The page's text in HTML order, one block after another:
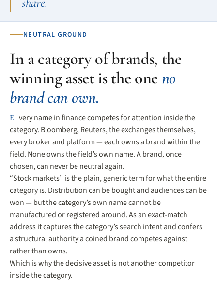
NEUTRAL GROUND
In a category of brands, the
winning asset is the one no
brand can own.
Every name in finance competes for attention inside the
category. Bloomberg, Reuters, the exchanges themselves,
every broker and platform — each owns a brand within the
field. None owns the field’s own name. A brand, once
chosen, can never be neutral again.
“Stock markets” is the plain, generic term for what the entire
category is. Distribution can be bought and audiences can be
won — but the category’s own name cannot be
manufactured or registered around. As an exact-match
address it captures the category’s search intent and confers
a structural authority a coined brand competes against
rather than owns.
Which is why the decisive asset is not another competitor
inside the category.